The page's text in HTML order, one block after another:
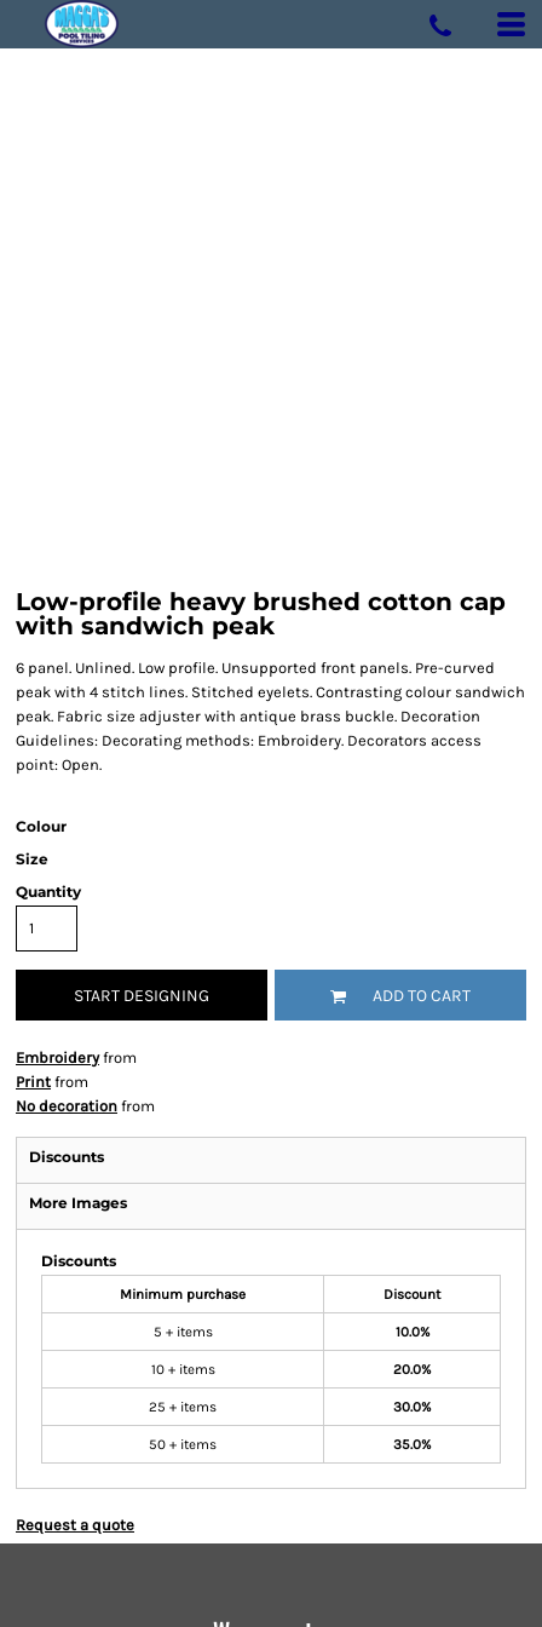
Low-profile heavy brushed cotton cap
with sandwich peak
6 panel. Unlined. Low profile. Unsupported front panels. Pre-curved
peak with 4 stitch lines. Stitched eyelets. Contrasting colour sandwich
peak. Fabric size adjuster with antique brass buckle. Decoration
Guidelines: Decorating methods: Embroidery. Decorators access
point: Open.
Colour
Size
Quantity
START DESIGNING ADD TO CART
Embroideryfrom
Print from
No decoration from
Discounts
More Images
Discounts
Minimum purchase Discount
5 + items 10.0%
10 + items 20.0%
25 + items 30.0%
50 + items 35.0%
Request a quote